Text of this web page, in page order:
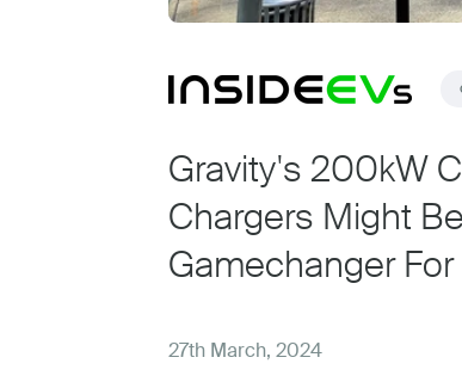
Gravity's 200kW
Chargers Might
Gamechanger
27th March, 2024